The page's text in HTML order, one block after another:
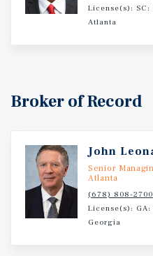
License(s): SC:
Atlanta
Broker of Record
John
Senior
Atlanta
(678) 808-2700
License(s): GA:
Georgia